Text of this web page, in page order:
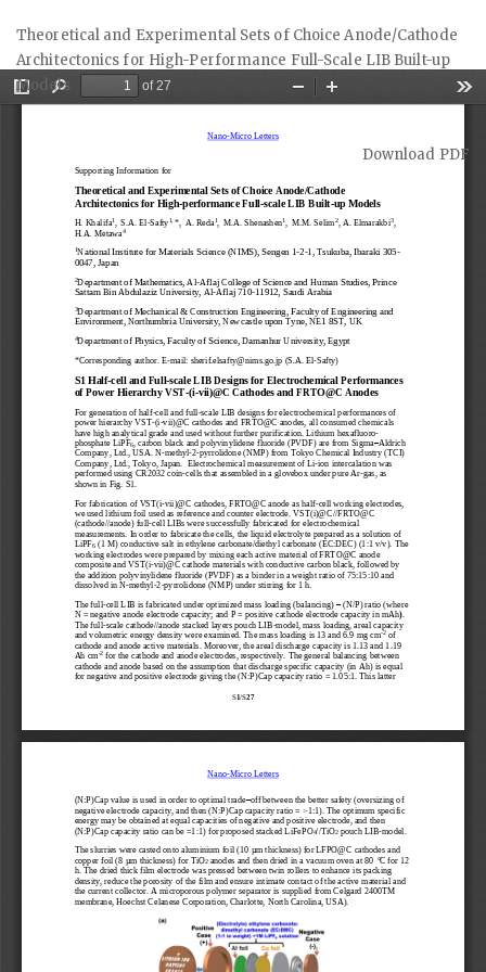
Article
Details
Theoretical and Experimental Sets of Choice Anode/Cathode
Architectonics for High-Performance Full-Scale LIB Built-up
Models
Download
Download PDF